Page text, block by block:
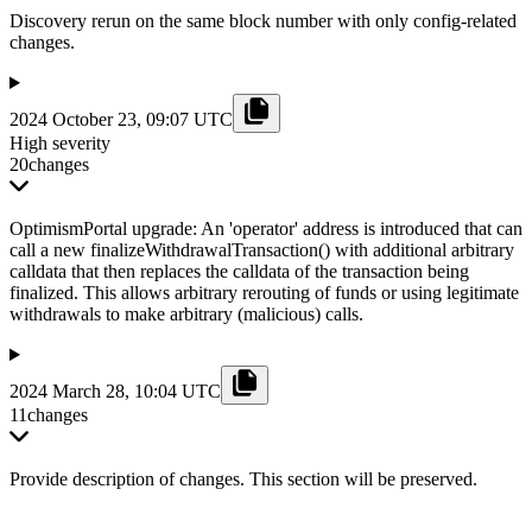
Discovery rerun on the same block number with only config-related
changes.
2024 October 23, 09:07 UTC
High severity
20changes
OptimismPortal upgrade: An 'operator' address is introduced that can
call a new finalizeWithdrawalTransaction() with additional arbitrary
calldata that then replaces the calldata of the transaction being
finalized. This allows arbitrary rerouting of funds or using legitimate
withdrawals to make arbitrary (malicious) calls.
2024 March 28, 10:04 UTC
11changes
Provide description of changes. This section will be preserved.